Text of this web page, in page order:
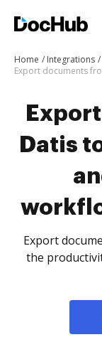
Home Integrations
Datis
Export
the